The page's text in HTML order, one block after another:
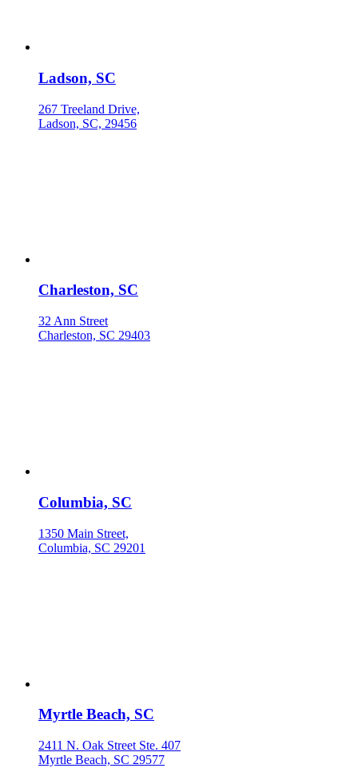
Ladson, SC
267 Treeland Drive,
Ladson, SC, 29456
Charleston, SC
32 Ann Street
Charleston, SC 29403
Columbia, SC
1350 Main Street,
Columbia, SC 29201
Myrtle Beach, SC
2411 N. Oak Street Ste. 407
Myrtle Beach, SC 29577